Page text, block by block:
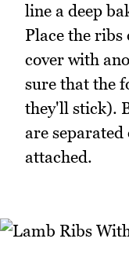
line a deep
Place the
cover with
sure that the
they'll stick).
are
attached.